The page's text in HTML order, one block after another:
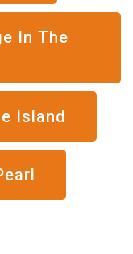
In The
Island